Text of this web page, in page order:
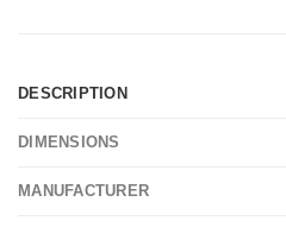
DESCRIPTION
DIMENSIONS
MANUFACTURER